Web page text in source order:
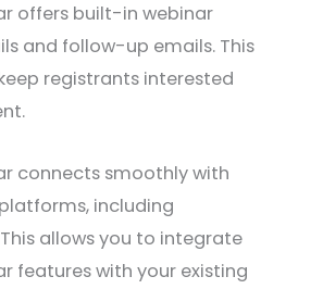
offers built-in webinar
and follow-up emails. This
registrants interested
connects smoothly with
including
allows you to integrate
features with your existing